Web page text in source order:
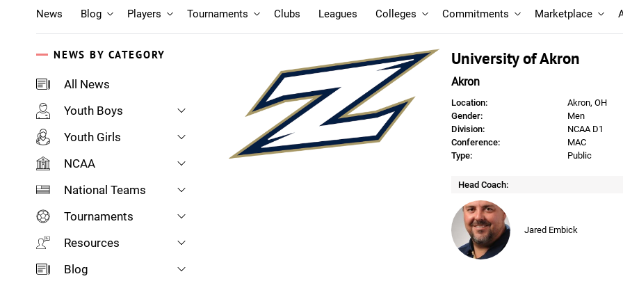
News Blog Players Tournaments Clubs Leagues Colleges Commitments Marketplace
NEWS BY CATEGORY
All News
Youth Boys
Youth Girls
NCAA
National Teams
Tournaments
Resources
Blog
University of Akron
Akron
Location:
Akron, OH
Gender:
Men
Division:
NCAA D1
Conference:
MAC
Type:
Public
Head Coach:
Jared Embick